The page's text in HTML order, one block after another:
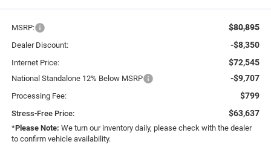
MSRP: $80,895
Dealer Discount: -$8,350
Internet Price: $72,545
National Standalone 12% Below MSRP -$9,707
Processing Fee: $799
Stress-Free Price: $63,637
*Please Note: We turn our inventory daily, please check with the dealer
to confirm vehicle availability.